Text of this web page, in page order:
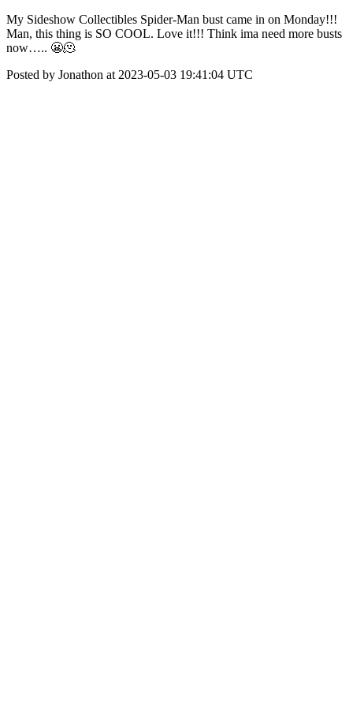
My Sideshow Collectibles Spider-Man bust came in on Monday!!!
Man, this thing is SO COOL. Love it!!! Think ima need more busts
now….. 😬🫠
Posted by Jonathon at 2023-05-03 19:41:04 UTC